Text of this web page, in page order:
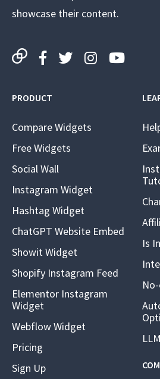
showcase their content.
PRODUCT
Compare Widgets
Free Widgets
Social Wall
Instagram Widget
Hashtag Widget
ChatGPT Website Embed
Showit Widget
Shopify Instagram Feed
Elementor Instagram
Widget
Webflow Widget
Pricing
Sign Up
Is